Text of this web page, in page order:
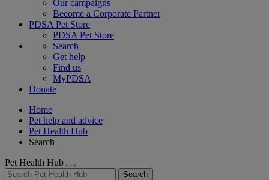
Our campaigns
Become a Corporate Partner
PDSA Pet Store
PDSA Pet Store
Search
Get help
Find us
MyPDSA
Donate
Home
Pet help and advice
Pet Health Hub
Search
Pet Health Hub
Search